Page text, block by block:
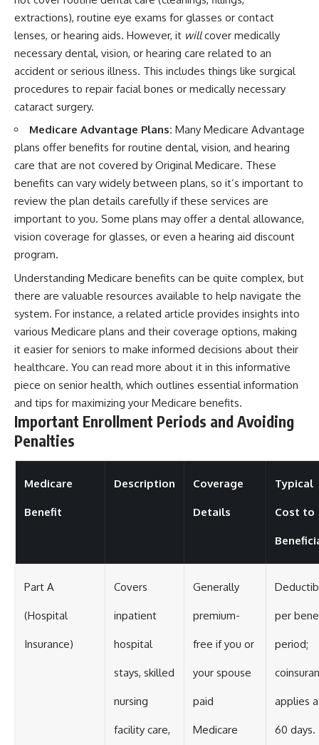
extractions), routine eye exams for glasses or contact
lenses, or hearing aids. However, it willcover medically
necessary dental, vision, or hearing care related to an
accident or serious illness. This includes things like surgical
procedures to repair facial bones or medically necessary
cataract surgery.
Medicare Advantage Plans: Many Medicare Advantage
plans offer benefits for routine dental, vision, and hearing
care that are not covered by Original Medicare. These
benefits can vary widely between plans, so it’s important to
review the plan details carefully if these services are
important to you. Some plans may offer a dental allowance,
vision coverage for glasses, or even a hearing aid discount
program.
Understanding Medicare benefits can be quite complex, but
there are valuable resources available to help navigate the
system. For instance, a related article provides insights into
various Medicare plans and their coverage options, making
it easier for seniors to make informed decisions about their
healthcare. You can read more about it in this informative
piece on senior health, which outlines essential information
and tips for maximizing your Medicare benefits.
Important Enrollment Periods and Avoiding
Penalties
Medicare
Benefit
Description Coverage
Details
Typical
Cost to
Part A
(Hospital
Insurance)
Covers
inpatient
hospital
stays, skilled
nursing
facility care,
Generally
premium-
free if you or
your spouse
paid
Medicare
per
period;
applies
60 days.